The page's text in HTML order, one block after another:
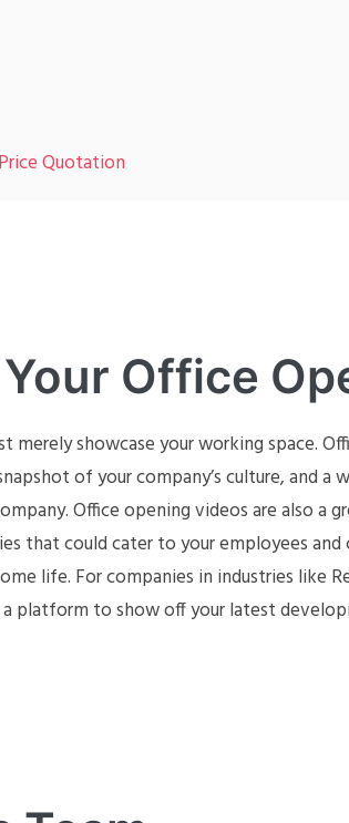
Quotation
Office
merely showcase your working space.
of your company’s culture, and a
Office opening videos are also a
that could cater to your employees
life. For companies in industries like
platform to show off your latest